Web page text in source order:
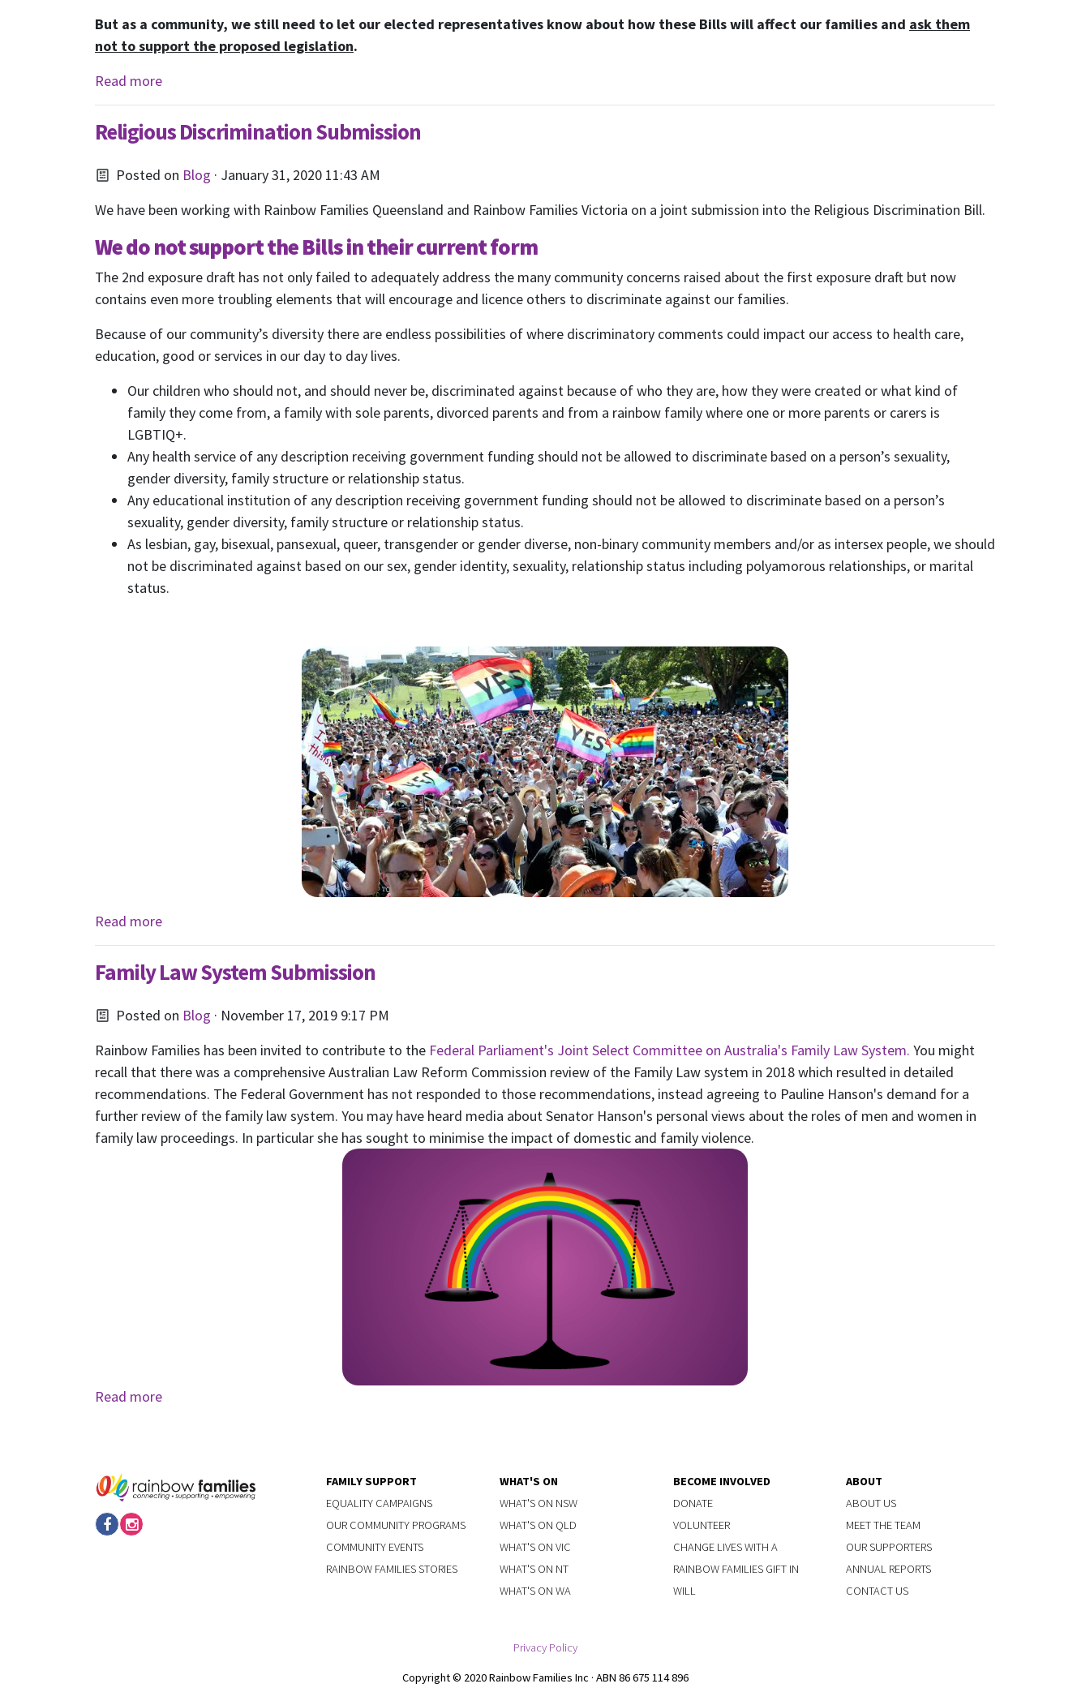
But as a community, we still need to let our elected representatives know about how these Bills will affect our families and ask them
not to support the proposed legislation.
Read more
Religious Discrimination Submission
Posted on Blog · January 31, 2020 11:43 AM
We have been working with Rainbow Families Queensland and Rainbow Families Victoria on a joint submission into the Religious Discrimination Bill.
We do not support the Bills in their current form
The 2nd exposure draft has not only failed to adequately address the many community concerns raised about the first exposure draft but now
contains even more troubling elements that will encourage and licence others to discriminate against our families.
Because of our community’s diversity there are endless possibilities of where discriminatory comments could impact our access to health care,
education, good or services in our day to day lives.
Our children who should not, and should never be, discriminated against because of who they are, how they were created or what kind of
family they come from, a family with sole parents, divorced parents and from a rainbow family where one or more parents or carers is
LGBTIQ+.
Any health service of any description receiving government funding should not be allowed to discriminate based on a person’s sexuality,
gender diversity, family structure or relationship status.
Any educational institution of any description receiving government funding should not be allowed to discriminate based on a person’s
sexuality, gender diversity, family structure or relationship status.
As lesbian, gay, bisexual, pansexual, queer, transgender or gender diverse, non-binary community members and/or as intersex people, we should
not be discriminated against based on our sex, gender identity, sexuality, relationship status including polyamorous relationships, or marital
status.
Read more
Family Law System Submission
Posted on Blog · November 17, 2019 9:17 PM
Rainbow Families has been invited to contribute to the Federal Parliament's Joint Select Committee on Australia's Family Law System. You might
recall that there was a comprehensive Australian Law Reform Commission review of the Family Law system in 2018 which resulted in detailed
recommendations. The Federal Government has not responded to those recommendations, instead agreeing to Pauline Hanson's demand for a
further review of the family law system. You may have heard media about Senator Hanson's personal views about the roles of men and women in
family law proceedings. In particular she has sought to minimise the impact of domestic and family violence.
Read more
FAMILY SUPPORT
EQUALITY CAMPAIGNS
OUR COMMUNITY PROGRAMS
COMMUNITY EVENTS
RAINBOW FAMILIES STORIES
WHAT'S ON
WHAT'S ON NSW
WHAT'S ON QLD
WHAT'S ON VIC
WHAT'S ON NT
WHAT'S ON WA
BECOME INVOLVED
DONATE
VOLUNTEER
CHANGE LIVES WITH A
RAINBOW FAMILIES GIFT IN
WILL
ABOUT
ABOUT US
MEET THE TEAM
OUR SUPPORTERS
ANNUAL REPORTS
CONTACT US
Privacy Policy
Copyright © 2020 Rainbow Families Inc · ABN 86 675 114 896
Subscribe to our monthly
Receive regular updates about the latest news, campaigns and events from
Rainbow Families Australia.
Email
Send me email updates
I want to volunteer